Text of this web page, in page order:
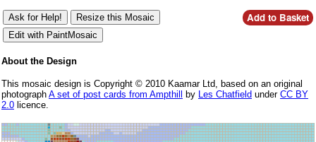
About the Design
This mosaic design is Copyright © 2010 Kaamar Ltd, based on an original
photograph A set of post cards from Ampthill by Les Chatfield under CC BY
2.0 licence.